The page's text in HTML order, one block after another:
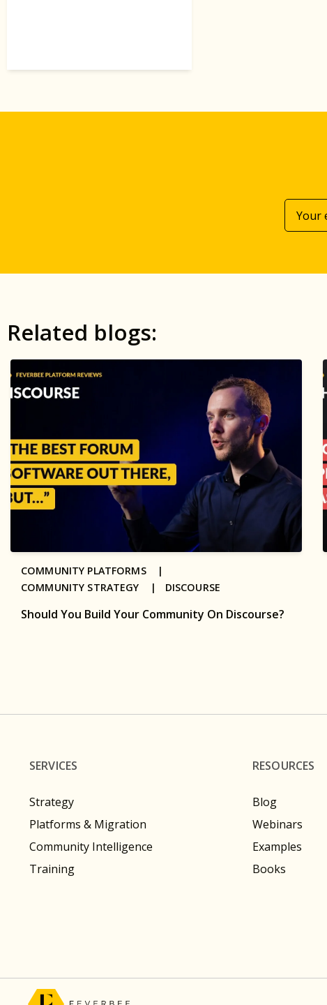
Related blogs:
Should You Build Your Community On Discourse?
COMMUNITY PLATFORMS |
COMMUNITY STRATEGY | DISCOURSE
SERVICES
Strategy
Platforms & Migration
Community Intelligence
Training
RESOURCES
Blog
Webinars
Examples
Books